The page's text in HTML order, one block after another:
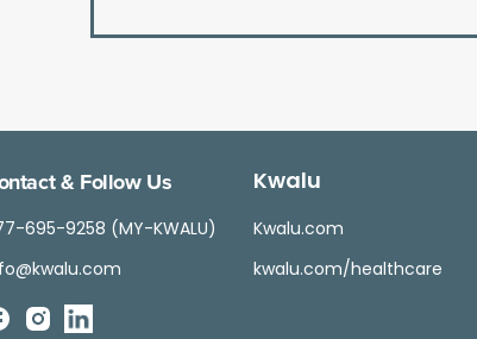
& Follow Us
695-9258 (MY-KWALU)
Kwalu
Kwalu.com
kwalu.com/healthcare